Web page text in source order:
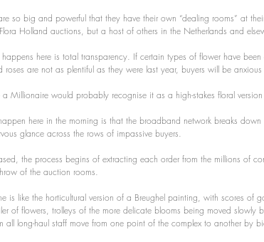
so big and powerful that they have their own “dealing rooms” at
Holland auctions, but a host of others in the Netherlands and
here is total transparency. If certain types of flower have been
roses are not as plentiful as they were last year, buyers will be
would probably recognise it as a high-stakes floral version
here in the morning is that the broadband network breaks
glance across the rows of impassive buyers.
the process begins of extracting each order from the millions of
of the auction rooms.
is like the horticultural version of a Breughel painting, with scores of
of flowers, trolleys of the more delicate blooms being moved
all long-haul staff move from one point of the complex to another by